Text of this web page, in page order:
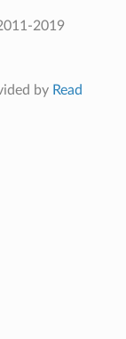
2019
by Read